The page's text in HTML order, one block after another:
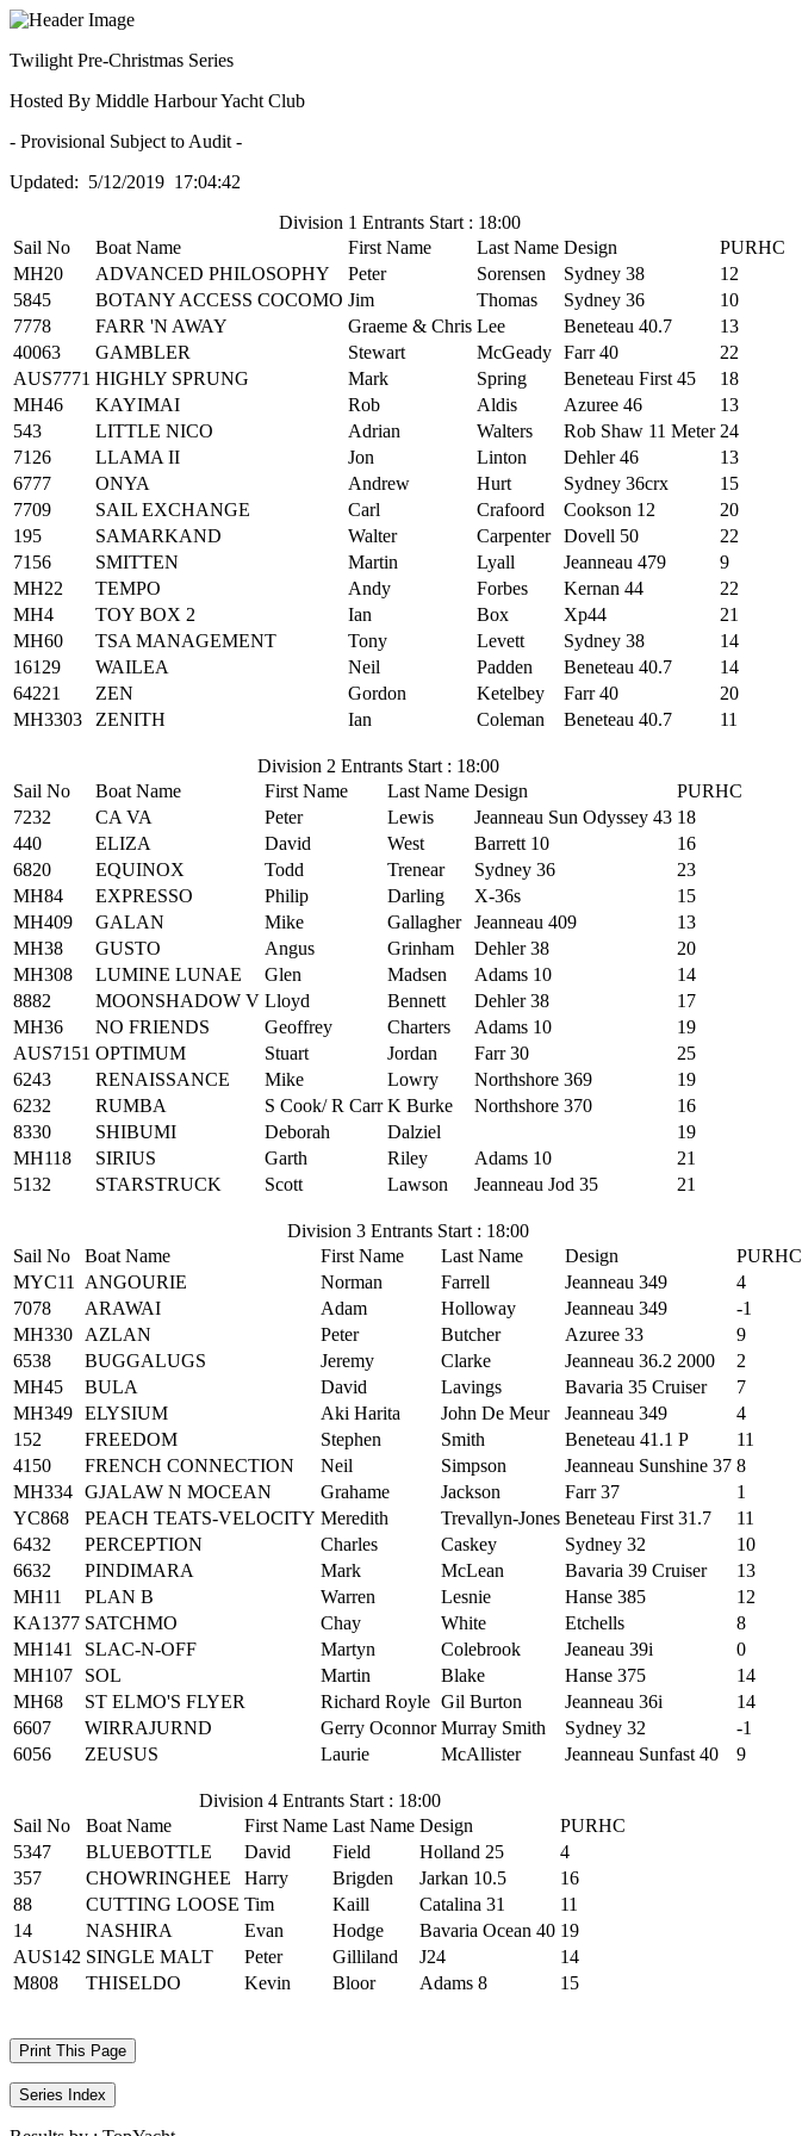
Twilight Pre-Christmas Series
Hosted By Middle Harbour Yacht Club
- Provisional Subject to Audit -
Updated: 5/12/2019 17:04:42
Division 1 Entrants Start : 18:00
Sail No
Boat Name First Name Last Name Design
PURHC
MH20
ADVANCED PHILOSOPHY Peter Sorensen Sydney 38
12
5845
BOTANY ACCESS COCOMO Jim Thomas Sydney 36
10
7778
FARR 'N AWAY Graeme & Chris Lee Beneteau 40.7
13
40063
GAMBLER Stewart McGeady Farr 40
22
AUS7771 HIGHLY SPRUNG Mark Spring Beneteau First 45
18
MH46
KAYIMAI Rob Aldis Azuree 46
13
543
LITTLE NICO Adrian Walters Rob Shaw 11 Meter 24
7126
LLAMA II Jon Linton Dehler 46
13
6777
ONYA Andrew Hurt Sydney 36crx
15
7709
SAIL EXCHANGE Carl Crafoord Cookson 12
20
195
SAMARKAND Walter Carpenter Dovell 50
22
7156
SMITTEN Martin Lyall Jeanneau 479
9
MH22
TEMPO Andy Forbes Kernan 44
22
MH4
TOY BOX 2 Ian Box Xp44
21
MH60
TSA MANAGEMENT Tony Levett Sydney 38
14
16129
WAILEA Neil Padden Beneteau 40.7
14
64221
ZEN Gordon Ketelbey Farr 40
20
MH3303
ZENITH Ian Coleman Beneteau 40.7 11
Division 2 Entrants Start : 18:00
Sail No
Boat Name First Name Last Name Design
PURHC
7232
CA VA Peter Lewis Jeanneau Sun Odyssey 43 18
440
ELIZA David West Barrett 10
16
6820
EQUINOX Todd Trenear Sydney 36
23
MH84
EXPRESSO Philip Darling X-36s
15
MH409
GALAN Mike Gallagher Jeanneau 409
13
MH38
GUSTO Angus Grinham Dehler 38
20
MH308
LUMINE LUNAE Glen Madsen Adams 10
14
8882
MOONSHADOW V Lloyd Bennett Dehler 38
17
MH36
NO FRIENDS Geoffrey Charters Adams 10
19
AUS7151 OPTIMUM Stuart Jordan Farr 30
25
6243
RENAISSANCE Mike Lowry Northshore 369
19
6232
RUMBA S Cook/ R Carr K Burke Northshore 370
16
8330
SHIBUMI Deborah Dalziel
19
MH118
SIRIUS Garth Riley Adams 10
21
5132
STARSTRUCK Scott Lawson Jeanneau Jod 35 21
Division 3 Entrants Start : 18:00
Sail No
Boat Name First Name Last Name Design
PURHC
MYC11
ANGOURIE Norman Farrell Jeanneau 349
4
7078
ARAWAI Adam Holloway Jeanneau 349
-1
MH330
AZLAN Peter Butcher Azuree 33
9
6538
BUGGALUGS Jeremy Clarke Jeanneau 36.2 2000
2
MH45
BULA David Lavings Bavaria 35 Cruiser
7
MH349 ELYSIUM Aki Harita John De Meur Jeanneau 349
4
152
FREEDOM Stephen Smith Beneteau 41.1 P
11
4150
FRENCH CONNECTION Neil Simpson Jeanneau Sunshine 37 8
MH334 GJALAW N MOCEAN Grahame Jackson Farr 37
1
YC868
PEACH TEATS-VELOCITY Meredith Trevallyn-Jones Beneteau First 31.7
11
6432
PERCEPTION Charles Caskey Sydney 32
10
6632
PINDIMARA Mark McLean Bavaria 39 Cruiser
13
MH11
PLAN B Warren Lesnie Hanse 385
12
KA1377 SATCHMO Chay White Etchells
8
MH141
SLAC-N-OFF Martyn Colebrook Jeaneau 39i
0
MH107
SOL Martin Blake Hanse 375
14
MH68
ST ELMO'S FLYER Richard Royle Gil Burton Jeanneau 36i
14
6607
WIRRAJURND Gerry Oconnor Murray Smith Sydney 32
-1
6056
ZEUSUS Laurie McAllister Jeanneau Sunfast 40 9
Division 4 Entrants Start : 18:00
Sail No
Boat Name First Name Last Name Design
PURHC
5347
BLUEBOTTLE David Field Holland 25
4
357
CHOWRINGHEE Harry Brigden Jarkan 10.5
16
88
CUTTING LOOSE Tim Kaill Catalina 31
11
14
NASHIRA Evan Hodge Bavaria Ocean 40 19
AUS142 SINGLE MALT Peter Gilliland J24
14
M808
THISELDO Kevin Bloor Adams 8 15
Print This Page
Series Index